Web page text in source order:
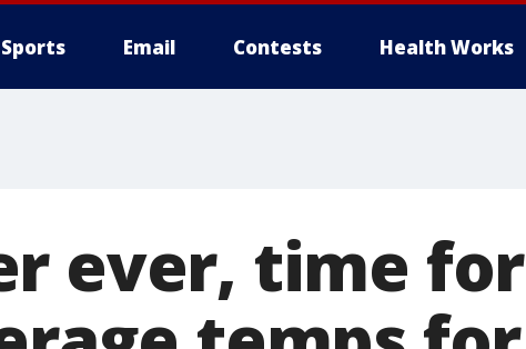
Sports Email Contests Health Works
ever, time for